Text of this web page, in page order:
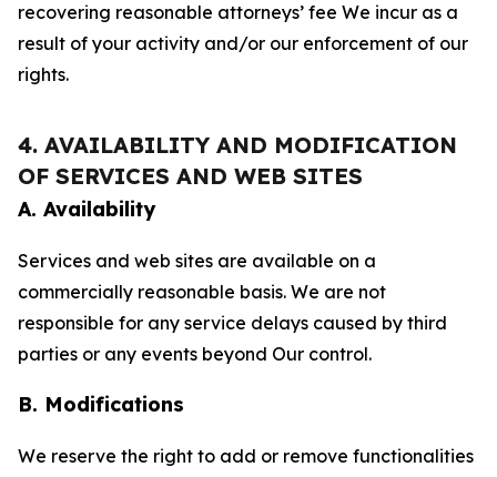
recovering reasonable attorneys’ fee We incur as a
result of your activity and/or our enforcement of our
rights.
4. AVAILABILITY AND MODIFICATION
OF SERVICES AND WEB SITES
A. Availability
Services and web sites are available on a
commercially reasonable basis. We are not
responsible for any service delays caused by third
parties or any events beyond Our control.
B. Modifications
We reserve the right to add or remove functionalities